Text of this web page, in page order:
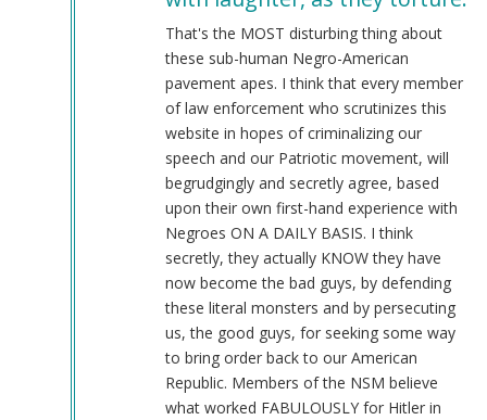
That's the MOST disturbing thing about
these sub-human Negro-American
pavement apes. I think that every member
of law enforcement who scrutinizes this
website in hopes of criminalizing our
speech and our Patriotic movement, will
begrudgingly and secretly agree, based
upon their own first-hand experience with
Negroes ON A DAILY BASIS. I think
secretly, they actually KNOW they have
now become the bad guys, by defending
these literal monsters and by persecuting
us, the good guys, for seeking some way
to bring order back to our American
Republic. Members of the NSM believe
what worked FABULOUSLY for Hitler in